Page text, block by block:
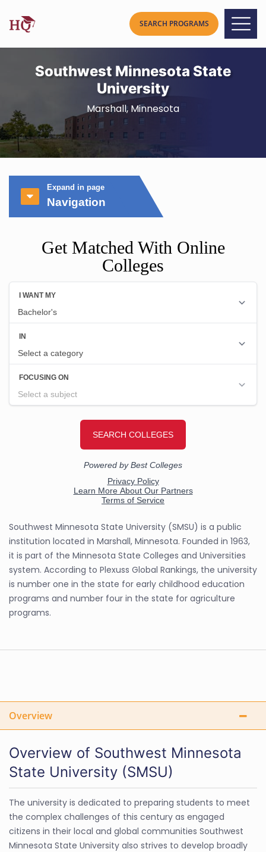
Southwest Minnesota State
University
Marshall, Minnesota
Expand in page
Navigation
Get Matched With Online
Colleges
Southwest Minnesota State University (SMSU) is a public
institution located in Marshall, Minnesota. Founded in 1963,
it is part of the Minnesota State Colleges and Universities
system. According to Plexuss Global Rankings, the university
is number one in the state for early childhood education
programs and number four in the state for agriculture
programs.
Overview
Overview of Southwest Minnesota
State University (SMSU)
The university is dedicated to preparing students to meet
the complex challenges of this century as engaged
citizens in their local and global communities Southwest
Minnesota State University also strives to develop broadly